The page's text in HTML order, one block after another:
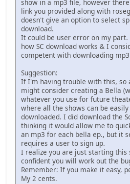
show in a mp3 file, however
link you provided along with
doesn't give an option to select
download.
It could be user error on my
how SC download works & I
competent with downloading
Suggestion:
If I'm having trouble with this, so
might consider creating a Bella
whatever you use for future
where all the shows can be
downloaded. I did download the
thinking it would allow me to
an mp3 for each bella ep., but it
requires a user to sign up.
I realize you are just starting this
confident you will work out the
Remember: If you make it easy,
My 2 cents.